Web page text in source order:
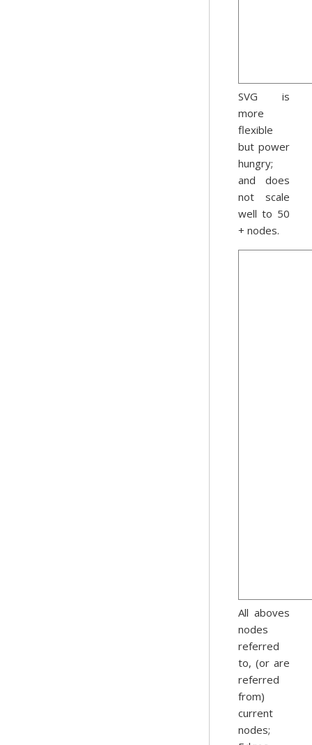
SVG is
more
flexible
but power
hungry;
and does
not scale
well to 50
+ nodes.
All aboves
nodes
referred
to, (or are
referred
from)
current
nodes;